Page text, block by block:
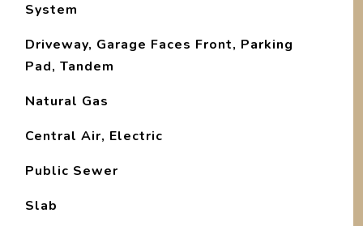
System
Driveway, Garage Faces Front, Parking
Pad, Tandem
Natural Gas
Central Air, Electric
Public Sewer
Slab